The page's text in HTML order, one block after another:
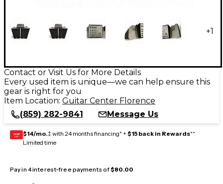
+1
Contact or Visit Us for More Details
Every used item is unique—we can help ensure this
gear is right for you
Item Location: Guitar Center Florence
(859) 282-9841
Message Us
GEAR
CARD $14/mo.‡ with 24 months financing* + $15 back in Rewards**
Limited time
Pay in 4 interest-free payments of$80.00